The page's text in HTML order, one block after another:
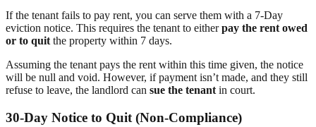
If the tenant fails to pay rent, you can serve them with a 7-Day
eviction notice. This requires the tenant to eitherpay the rent owed
or to quit the property within 7 days.
Assuming the tenant pays the rent within this time given, the notice
will be null and void. However, if payment isn’t made, and they still
refuse to leave, the landlord can sue the tenant in court.
30-Day Notice to Quit (Non-Compliance)